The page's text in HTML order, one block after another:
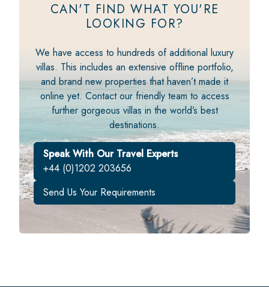
CAN'T FIND WHAT YOU'RE
LOOKING FOR?
We have access to hundreds of additional luxury
villas. This includes an extensive offline portfolio,
and brand new properties that haven’t made it
online yet. Contact our friendly team to access
further gorgeous villas in the world’s best
destinations.
Speak With Our Travel Experts
+44 (0)1202 203656
Send Us Your Requirements